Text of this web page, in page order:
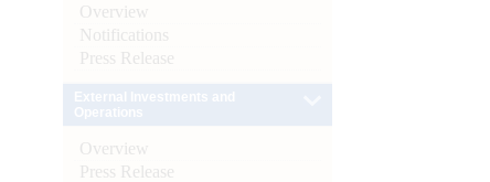
Overview
Notifications
Press Release
Overview
Press Release